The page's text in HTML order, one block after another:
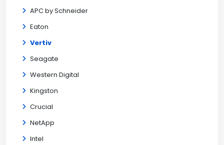
APC by Schneider
Eaton
Vertiv
Seagate
Western Digital
Kingston
Crucial
NetApp
Intel